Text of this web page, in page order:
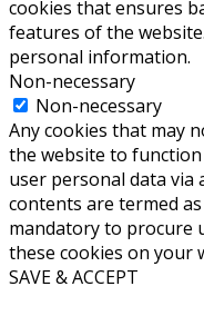
cookies that ensures
features of the
personal information.
Non-necessary
Non-necessary
Any cookies that may
the website to function
user personal data via
contents are termed
mandatory to procure
these cookies on your
SAVE & ACCEPT